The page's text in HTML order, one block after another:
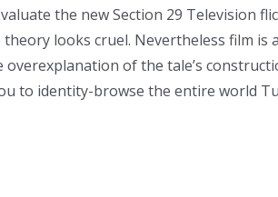
the new Section 29 Television
looks cruel. Nevertheless film is
of the tale’s
to identity-browse the entire world